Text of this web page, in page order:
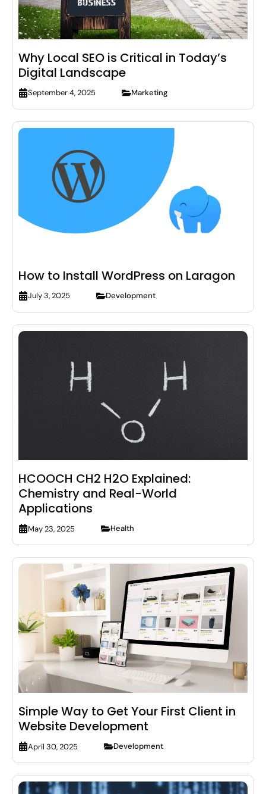
Why Local SEO is Critical in Today’s
Digital Landscape
September 4, 2025 Marketing
How to Install WordPress on Laragon
July 3, 2025 Development
HCOOCH CH2 H2O Explained:
Chemistry and Real-World
Applications
May 23, 2025 Health
Simple Way to Get Your First Client in
Website Development
April 30, 2025 Development